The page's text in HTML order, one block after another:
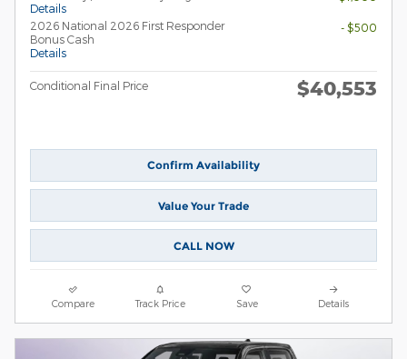
Details
2026 National 2026 First Responder
Bonus Cash
Details
- $500
Conditional Final Price $40,553
Confirm Availability
Value Your Trade
CALL NOW
Compare Track Price Save Details